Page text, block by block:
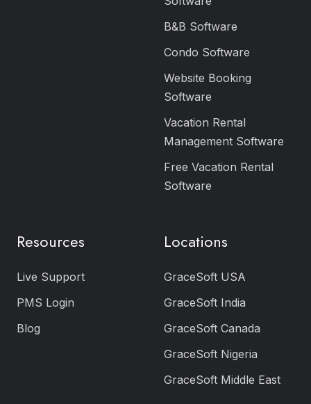
B&B Software
Condo Software
Website Booking
Software
Vacation Rental
Management Software
Free Vacation Rental
Software
Resources
Live Support
PMS Login
Blog
Locations
GraceSoft USA
GraceSoft India
GraceSoft Canada
GraceSoft Nigeria
GraceSoft Middle East